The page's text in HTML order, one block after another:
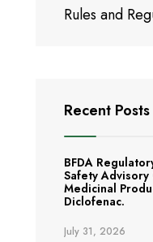
Rules and
Recent Posts
BFDA
Safety
Medicinal
Diclofenac.
July 31, 2026